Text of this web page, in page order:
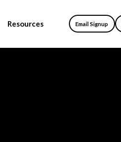
Resources Email Signup